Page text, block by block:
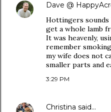
Dave @
Hottingers sounds
get a whole lamb
It was heavenly,
remember
my wife does not
smaller parts and
3:29 PM
Christina said…